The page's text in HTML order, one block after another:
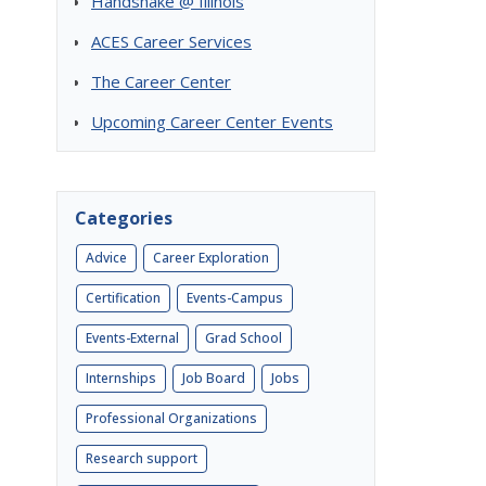
ACES Career Services
The Career Center
Upcoming Career Center Events
Categories
Advice Career Exploration
Certification Events-Campus
Events-External Grad School
Internships Job Board Jobs
Professional Organizations
Research support